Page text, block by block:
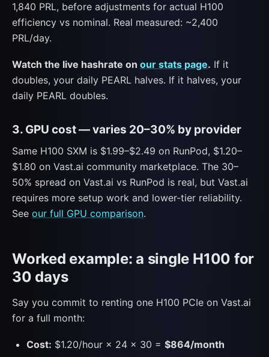
1,840 PRL, before adjustments for actual H100
efficiency vs nominal. Real measured: ~2,400
PRL/day.
Watch the live hashrate on our stats page. If it
doubles, your daily PEARL halves. If it halves, your
daily PEARL doubles.
3. GPU cost — varies 20–30% by provider
Same H100 SXM is $1.99–$2.49 on RunPod, $1.20–
$1.80 on Vast.ai community marketplace. The 30–
50% spread on Vast.ai vs RunPod is real, but Vast.ai
requires more setup work and lower-tier reliability.
See our full GPU comparison.
Worked example: a single H100 for
30 days
Say you commit to renting one H100 PCIe on Vast.ai
for a full month:
Cost: $1.20/hour × 24 × 30 = $864/month